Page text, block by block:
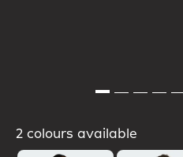
2 colours available